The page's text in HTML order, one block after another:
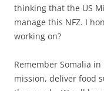
thinking that the US
manage this NFZ. I
working on?
Remember Somalia
mission, deliver food